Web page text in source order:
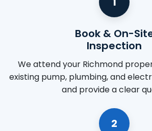
Book & On-
Inspection
We attend your Richmond
existing pump, plumbing, and
and provide a clear
2